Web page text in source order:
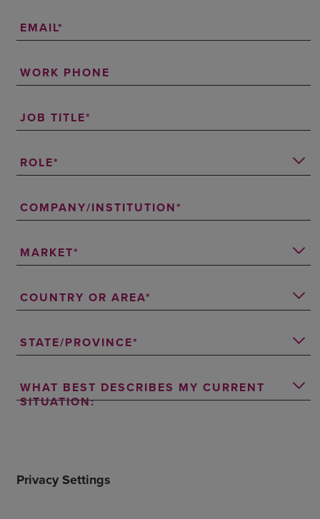
EMAIL
WORK PHONE
JOB TITLE
ROLE
COMPANY/INSTITUTION
MARKET
COUNTRY OR AREA
STATE/PROVINCE
WHAT BEST DESCRIBES MY CURRENT
SITUATION:
Privacy Settings